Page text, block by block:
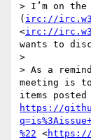
> I’m on the
( irc://
<irc://
wants to
>
> As a
meeting is to
https://
%22 <https://